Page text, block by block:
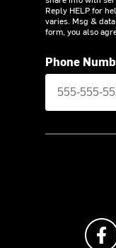
Reply HELP for
varies. Msg &
form, you also
Phone